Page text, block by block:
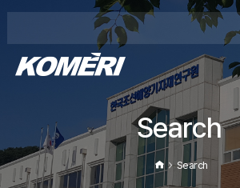
Search
Search